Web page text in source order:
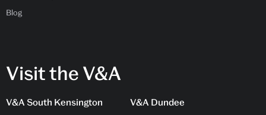
Blog
Visit the V&A
V&A South Kensington V&A Dundee